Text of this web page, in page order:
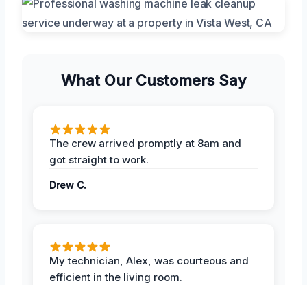
What Our Customers Say
The crew arrived promptly at 8am and
got straight to work.
Drew C.
My technician, Alex, was courteous and
efficient in the living room.